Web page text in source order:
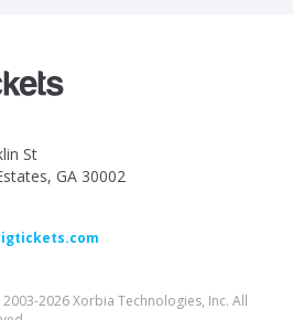
St
GA 30002
2026 Xorbia Technologies, Inc. All